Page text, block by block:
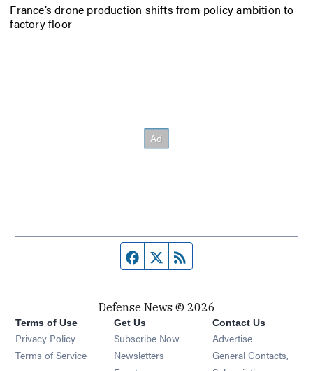
France’s drone production shifts from policy ambition to
factory floor
Facebook page
Twitter feed
Defense News © 2026
Terms of Use
Privacy Policy
Terms of Service
Get Us
Subscribe Now
Newsletters Opens in new window
Contact Us
Advertise
General Contacts,